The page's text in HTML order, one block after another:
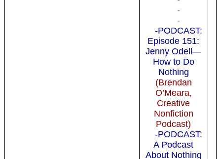
-
-
-PODCAST:
Episode 151:
Jenny Odell—
How to Do
Nothing
(Brendan
O’Meara,
Creative
Nonfiction
Podcast)
-PODCAST:
A Podcast
About Nothing